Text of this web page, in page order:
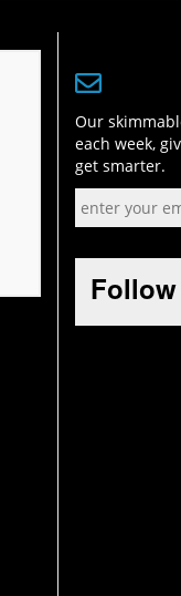
Our
each week,
get smarter.